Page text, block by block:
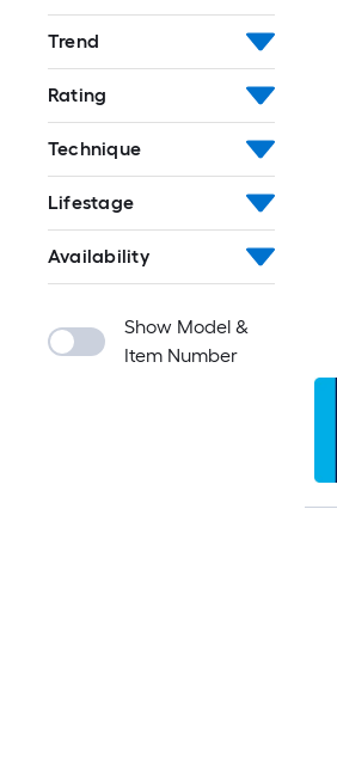
Trend
Rating
Technique
Lifestage
Availability
Show Model &
Item Number